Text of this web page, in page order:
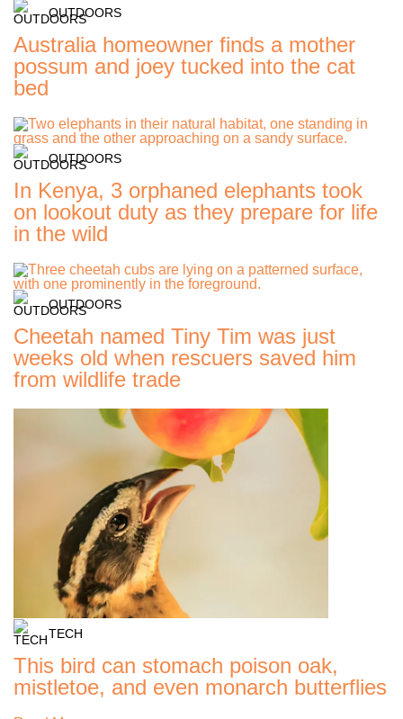
OUTDOORS
Australia homeowner finds a mother
possum and joey tucked into the cat
bed
OUTDOORS
In Kenya, 3 orphaned elephants took
on lookout duty as they prepare for life
in the wild
OUTDOORS
Cheetah named Tiny Tim was just
weeks old when rescuers saved him
from wildlife trade
TECH
This bird can stomach poison oak,
mistletoe, and even monarch butterflies